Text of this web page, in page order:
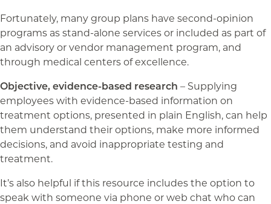
Fortunately, many group plans have second-opinion
programs as stand-alone services or included as part of
an advisory or vendor management program, and
through medical centers of excellence.
Objective, evidence-based research – Supplying
employees with evidence-based information on
treatment options, presented in plain English, can help
them understand their options, make more informed
decisions, and avoid inappropriate testing and
treatment.
It’s also helpful if this resource includes the option to
speak with someone via phone or web chat who can